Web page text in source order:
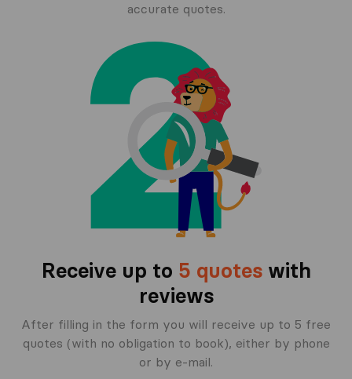
accurate quotes.
Receive up to 5 quoteswith
reviews
After filling in the form you will receive up to 5 free
quotes (with no obligation to book), either by phone
or by e-mail.